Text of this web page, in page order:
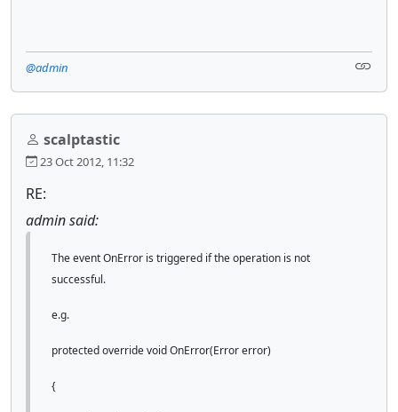
@admin
scalptastic
23 Oct 2012, 11:32
RE:
admin said:
The event OnError is triggered if the operation is not
successful.
e.g.
protected override void OnError(Error error)
{